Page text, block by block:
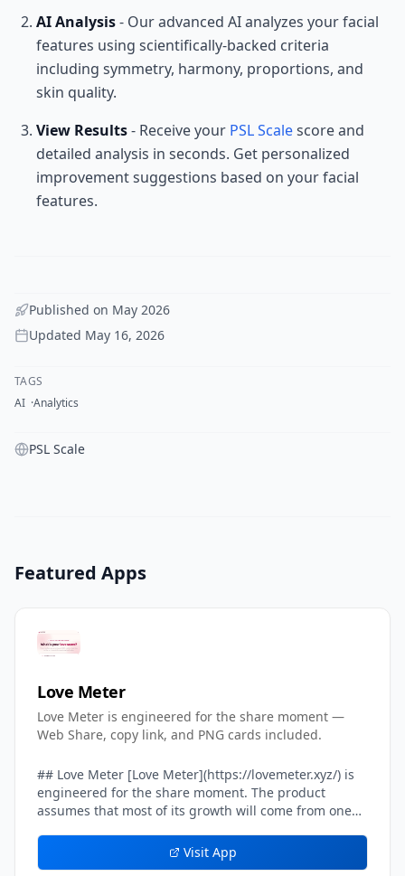
AI Analysis- Our advanced AI analyzes your facial
features using scientifically-backed criteria
including symmetry, harmony, proportions, and
skin quality.
View Results- Receive your PSL Scalescore and
detailed analysis in seconds. Get personalized
improvement suggestions based on your facial
features.
Published on May 2026
Updated May 16, 2026
TAGS
AI Analytics
PSL Scale
Featured Apps
Love Meter
Love Meter is engineered for the share moment —
Web Share, copy link, and PNG cards included.
## Love Meter [Love Meter](https://lovemeter.xyz/) is
engineered for the share moment. The product
assumes that most of its growth will come from one
crush, a partner, a friend, a group chat. Every layer of
the result experience inside Love Meter is tuned to
Visit App